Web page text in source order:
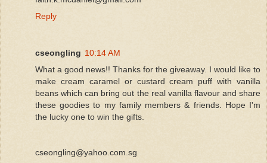
Reply
cseongling 10:14 AM
What a good news!! Thanks for the giveaway. I would like to
make cream caramel or custard cream puff with vanilla
beans which can bring out the real vanilla flavour and share
these goodies to my family members & friends. Hope I'm
the lucky one to win the gifts.
cseongling@yahoo.com.sg